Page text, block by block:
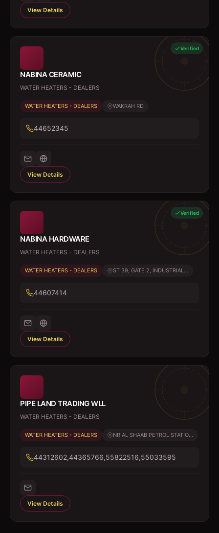
View Details
Verified
NABINA CERAMIC
WATER HEATERS - DEALERS
WATER HEATERS - DEALERS WAKRAH RD
44652345
View Details
Verified
NABINA HARDWARE
WATER HEATERS - DEALERS
WATER HEATERS - DEALERS ST 39, GATE 2, INDUSTRIAL...
44607414
View Details
PIPE LAND TRADING WLL
WATER HEATERS - DEALERS
WATER HEATERS - DEALERS NR AL SHAAB PETROL STATIO...
44312602,44365766,55822516,55033595
View Details